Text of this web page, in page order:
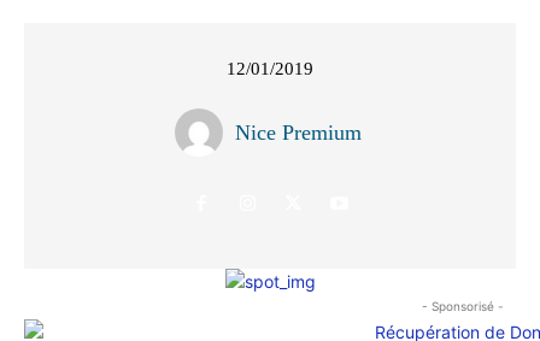
12/01/2019
Nice Premium
- Sponsorisé -